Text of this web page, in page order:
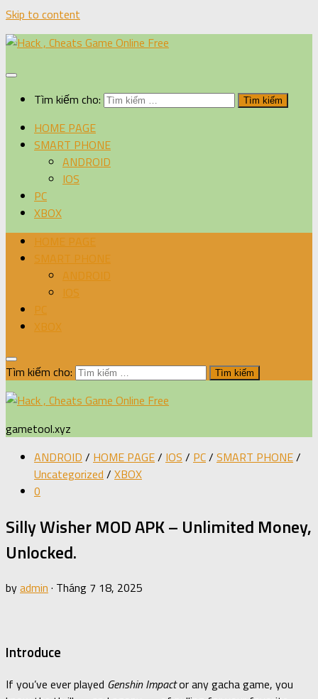
Skip to content
Tìm kiếm cho:
HOME PAGE
SMART PHONE
ANDROID
IOS
PC
XBOX
HOME PAGE
SMART PHONE
ANDROID
IOS
PC
XBOX
Tìm kiếm cho:
gametool.xyz
ANDROID / HOME PAGE/ IOS / PC/ SMART PHONE/
Uncategorized / XBOX
0
Silly Wisher MOD APK – Unlimited Money,
Unlocked.
byadmin · Tháng 7 18, 2025
Introduce
If you’ve ever played Genshin Impactor any gacha game, you